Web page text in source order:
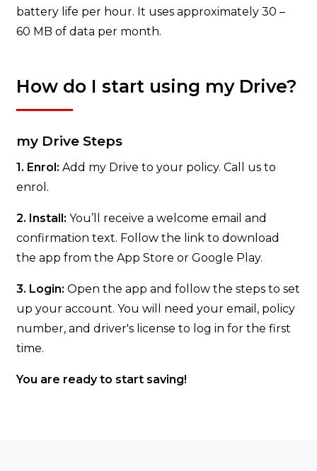
battery life per hour. It uses approximately 30 –
60 MB of data per month.
How do I start using my Drive?
my Drive Steps
1. Enrol: Add my Drive to your policy. Call us to
enrol.
2. Install: You’ll receive a welcome email and
confirmation text. Follow the link to download
the app from the App Store or Google Play.
3. Login: Open the app and follow the steps to set
up your account. You will need your email, policy
number, and driver's license to log in for the first
time.
You are ready to start saving!